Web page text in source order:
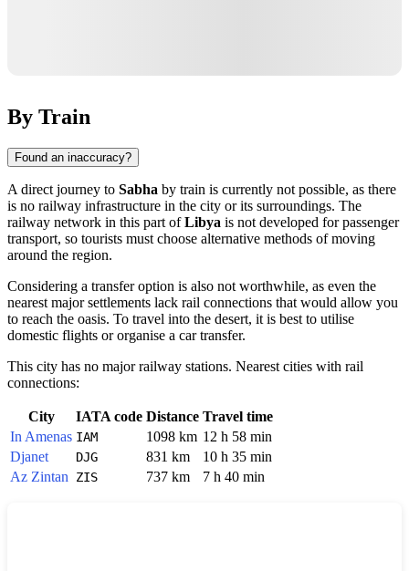
By Train
Found an inaccuracy?
A direct journey to Sabha by train is currently not possible, as there
is no railway infrastructure in the city or its surroundings. The
railway network in this part ofLibya is not developed for passenger
transport, so tourists must choose alternative methods of moving
around the region.
Considering a transfer option is also not worthwhile, as even the
nearest major settlements lack rail connections that would allow you
to reach the oasis. To travel into the desert, it is best to utilise
domestic flights or organise a car transfer.
This city has no major railway stations. Nearest cities with rail
connections:
City IATA code Distance Travel time
In Amenas IAM 1098 km 12 h 58 min
Djanet
DJG 831 km
10 h 35 min
Az Zintan
ZIS 737 km 7 h 40 min